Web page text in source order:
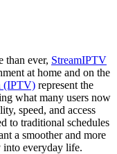
than ever, StreamIPTV
at home and on the
(IPTV) represent the
what many users now
speed, and access
to traditional schedules
a smoother and more
into everyday life.